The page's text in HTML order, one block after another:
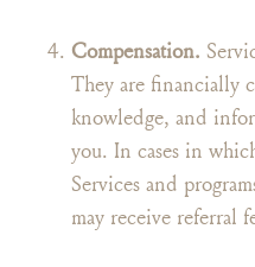
Compensation.
They are financially
knowledge, and
you. In cases in
Services and
may receive referral